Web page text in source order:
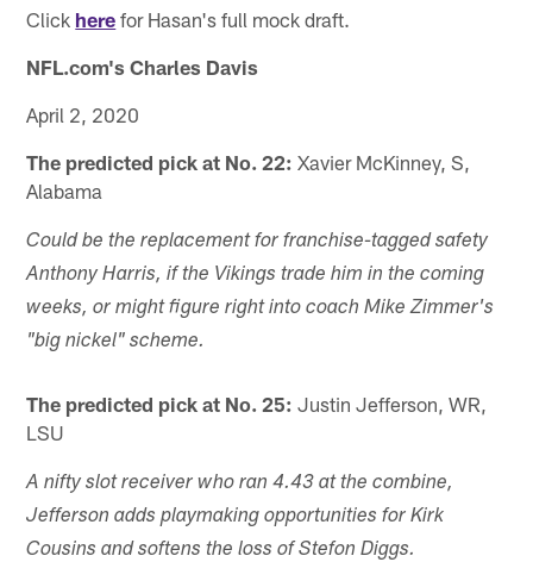
Click here for Hasan's full mock draft.
NFL.com's Charles Davis
April 2, 2020
The predicted pick at No. 22: Xavier McKinney, S,
Alabama
Could be the replacement for franchise-tagged safety
Anthony Harris, if the Vikings trade him in the coming
weeks, or might figure right into coach Mike Zimmer's
"big nickel" scheme.
The predicted pick at No. 25: Justin Jefferson, WR,
LSU
A nifty slot receiver who ran 4.43 at the combine,
Jefferson adds playmaking opportunities for Kirk
Cousins and softens the loss of Stefon Diggs.